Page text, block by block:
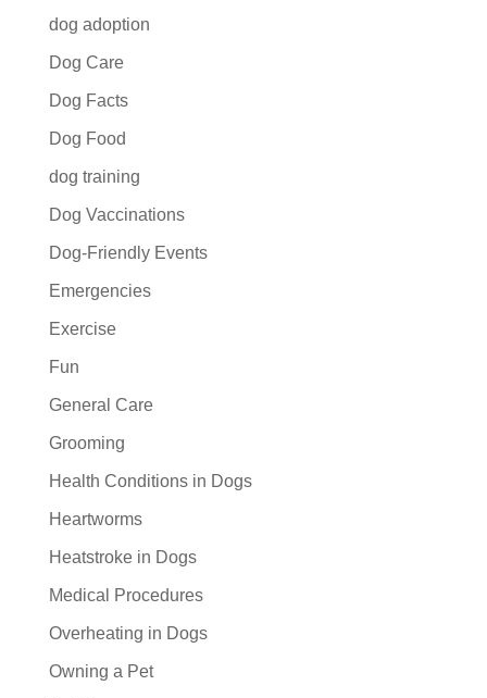
dog adoption
Dog Care
Dog Facts
Dog Food
dog training
Dog Vaccinations
Dog-Friendly Events
Emergencies
Exercise
Fun
General Care
Grooming
Health Conditions in Dogs
Heartworms
Heatstroke in Dogs
Medical Procedures
Overheating in Dogs
Owning a Pet